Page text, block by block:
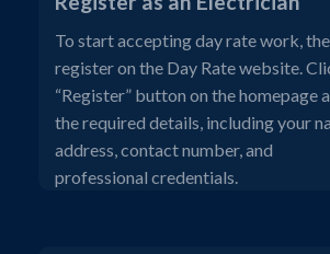
To start accepting day rate work,
register on the Day Rate website.
“Register” button on the homepage
the required details, including your
address, contact number, and
professional credentials.